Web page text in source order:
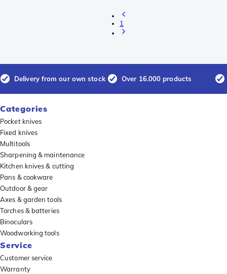
1
Delivery from our own stock Over 16.000 products
Categories
Pocket knives
Fixed knives
Multitools
Sharpening & maintenance
Kitchen knives & cutting
Pans & cookware
Outdoor & gear
Axes & garden tools
Torches & batteries
Binoculars
Woodworking tools
Service
Customer service
Warranty